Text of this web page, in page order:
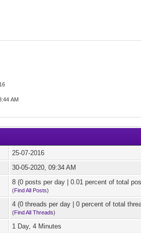
AM
25-07-2016
30-05-2020, 09:34 AM
8 (0 posts per day | 0.01 percent of total
(Find All Posts)
4 (0 threads per day | 0 percent of total
(Find All Threads)
1 Day, 4 Minutes